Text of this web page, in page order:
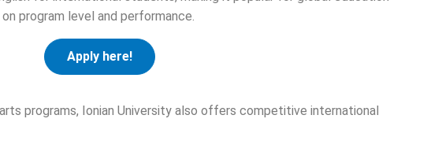
program level and performance.
Apply here!
programs, Ionian University also offers competitive international